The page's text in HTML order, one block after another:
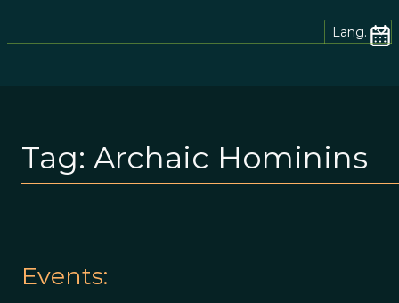
Lang.
Tag: Archaic Hominins
Events: